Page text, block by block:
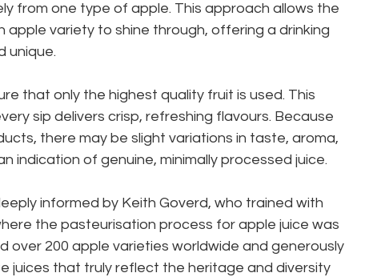
from one type of apple. This approach allows the
variety to shine through, offering a drinking
unique.
that only the highest quality fruit is used. This
sip delivers crisp, refreshing flavours. Because
there may be slight variations in taste, aroma,
of genuine, minimally processed juice.
informed by Keith Goverd, who trained with
the pasteurisation process for apple juice was
over 200 apple varieties worldwide and generously
juices that truly reflect the heritage and diversity